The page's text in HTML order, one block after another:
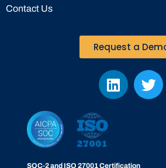
Contact Us
Request a
SOC-2 and ISO 27001 Certification